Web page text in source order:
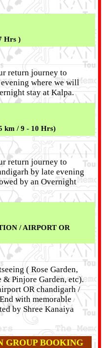
Hrs )
return journey to
where we will
stay at Kalpa.
km / 9 - 10 Hrs)
return journey to
by late evening
by an Overnight
/ AIRPORT OR
( Rose Garden,
& Pinjore Garden, etc).
OR chandigarh /
with memorable
by Shree Kanaiya
GROUP BOOKING